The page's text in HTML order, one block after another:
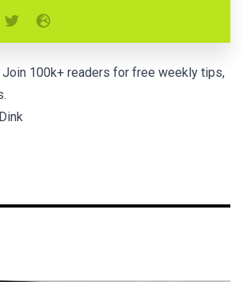
Join 100k+ readers for free weekly tips,